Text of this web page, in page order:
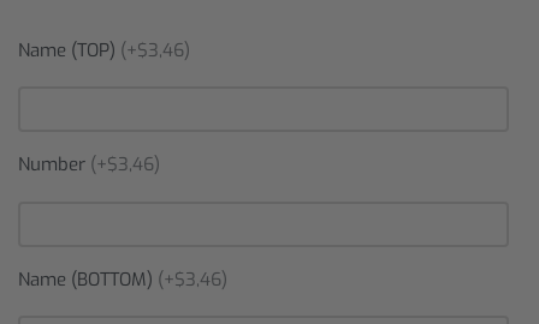
Name (TOP) (+$3,46)
Number (+$3,46)
Name (BOTTOM) (+$3,46)